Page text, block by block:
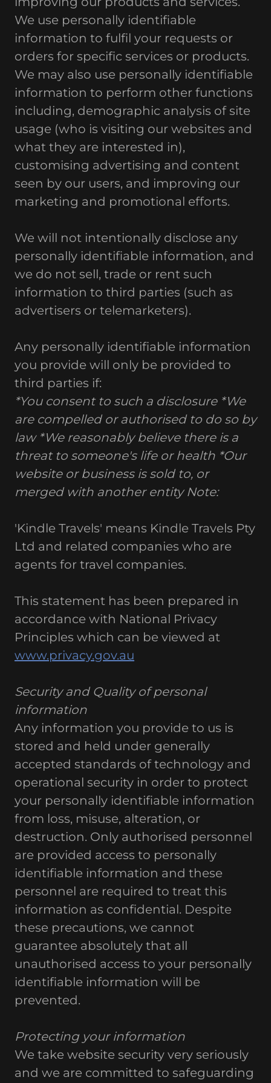
We use personally identifiable
information to fulfil your requests or
orders for specific services or products.
We may also use personally identifiable
information to perform other functions
including, demographic analysis of site
usage (who is visiting our websites and
what they are interested in),
customising advertising and content
seen by our users, and improving our
marketing and promotional efforts.
We will not intentionally disclose any
personally identifiable information, and
we do not sell, trade or rent such
information to third parties (such as
advertisers or telemarketers).
Any personally identifiable information
you provide will only be provided to
third parties if:
*You consent to such a disclosure *We
are compelled or authorised to do so by
law *We reasonably believe there is a
threat to someone's life or health *Our
website or business is sold to, or
merged with another entity Note:
'Kindle Travels' means Kindle Travels Pty
Ltd and related companies who are
agents for travel companies.
This statement has been prepared in
accordance with National Privacy
Principles which can be viewed at
www.privacy.gov.au
Security and Quality of personal
information
Any information you provide to us is
stored and held under generally
accepted standards of technology and
operational security in order to protect
your personally identifiable information
from loss, misuse, alteration, or
destruction. Only authorised personnel
are provided access to personally
identifiable information and these
personnel are required to treat this
information as confidential. Despite
these precautions, we cannot
guarantee absolutely that all
unauthorised access to your personally
identifiable information will be
prevented.
Protecting your information
We take website security very seriously
and we are committed to safeguarding